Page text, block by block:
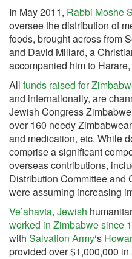
In May 2011, Rabbi Moshe
oversee the distribution of
foods, brought across from
and David Millard, a
accompanied him to
All funds raised for
and internationally, are
Jewish Congress
over 160 needy
and medication, etc. While
comprise a significant
overseas contributions,
Distribution Committee and
were assuming increasing
Ve’ahavta, Jewish
worked in Zimbabwe since
with Salvation Army‘s
provided over $1,000,000